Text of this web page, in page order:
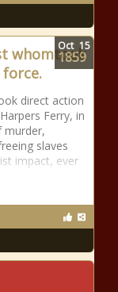
whomtook
direct action
Ferry, in
murder,
slaves
impact, ever
Oct 15
1859